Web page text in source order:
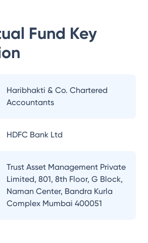
Fund Key
Haribhakti & Co. Chartered
Accountants
HDFC Bank Ltd
Trust Asset Management Private
Limited, 801, 8th Floor, G Block,
Naman Center, Bandra Kurla
Complex Mumbai 400051